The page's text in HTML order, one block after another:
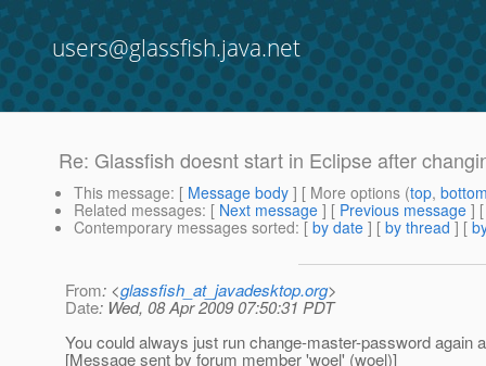
users@glassfish.java.net
Re: Glassfish doesnt start in Eclipse after
This message: [ Message body ] [ More options (top,
Related messages: [ Next message ] [ Previous message ]
Contemporary messages sorted: [ by date ] [ by thread ] [
From: <glassfish_at_javadesktop.org>
Date: Wed, 08 Apr 2009 07:50:31 PDT
You could always just run change-master-password again
[Message sent by forum member 'woel' (woel)]